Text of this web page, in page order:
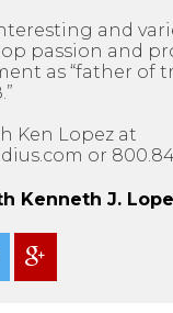
and
passion and
as “father of
Ken Lopez at
or
Kenneth J.